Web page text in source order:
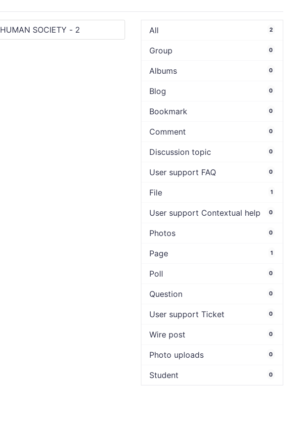
All 2
Group 0
Albums 0
Blog 0
Bookmark 0
Comment 0
Discussion topic 0
User support FAQ 0
File 1
User support Contextual help 0
Photos 0
Page 1
Poll 0
Question 0
User support Ticket 0
Wire post 0
Photo uploads 0
Student 0